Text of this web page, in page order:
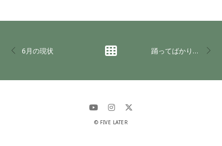
6月の現状 踊ってばかりの国 in LAST UNIVERSE
© FIVE LATER